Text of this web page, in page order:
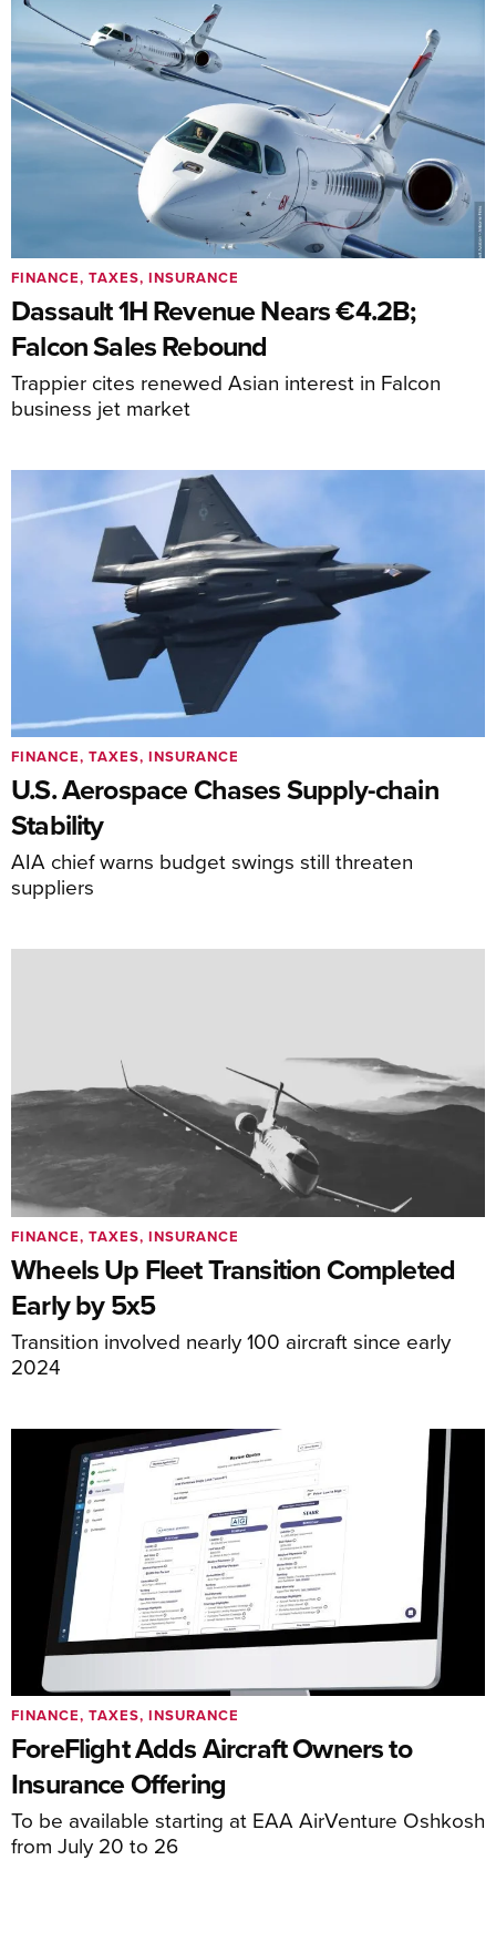
Dassault 1H Revenue Nears €4.2B;
Falcon Sales Rebound
Trappier cites renewed Asian interest in Falcon
business jet market
FINANCE, TAXES, INSURANCE
U.S. Aerospace Chases Supply-chain
Stability
AIA chief warns budget swings still threaten
suppliers
FINANCE, TAXES, INSURANCE
Wheels Up Fleet Transition Completed
Early by 5x5
Transition involved nearly 100 aircraft since early
2024
FINANCE, TAXES, INSURANCE
ForeFlight Adds Aircraft Owners to
Insurance Offering
To be available starting at EAA AirVenture Oshkosh
from July 20 to 26
FINANCE, TAXES, INSURANCE